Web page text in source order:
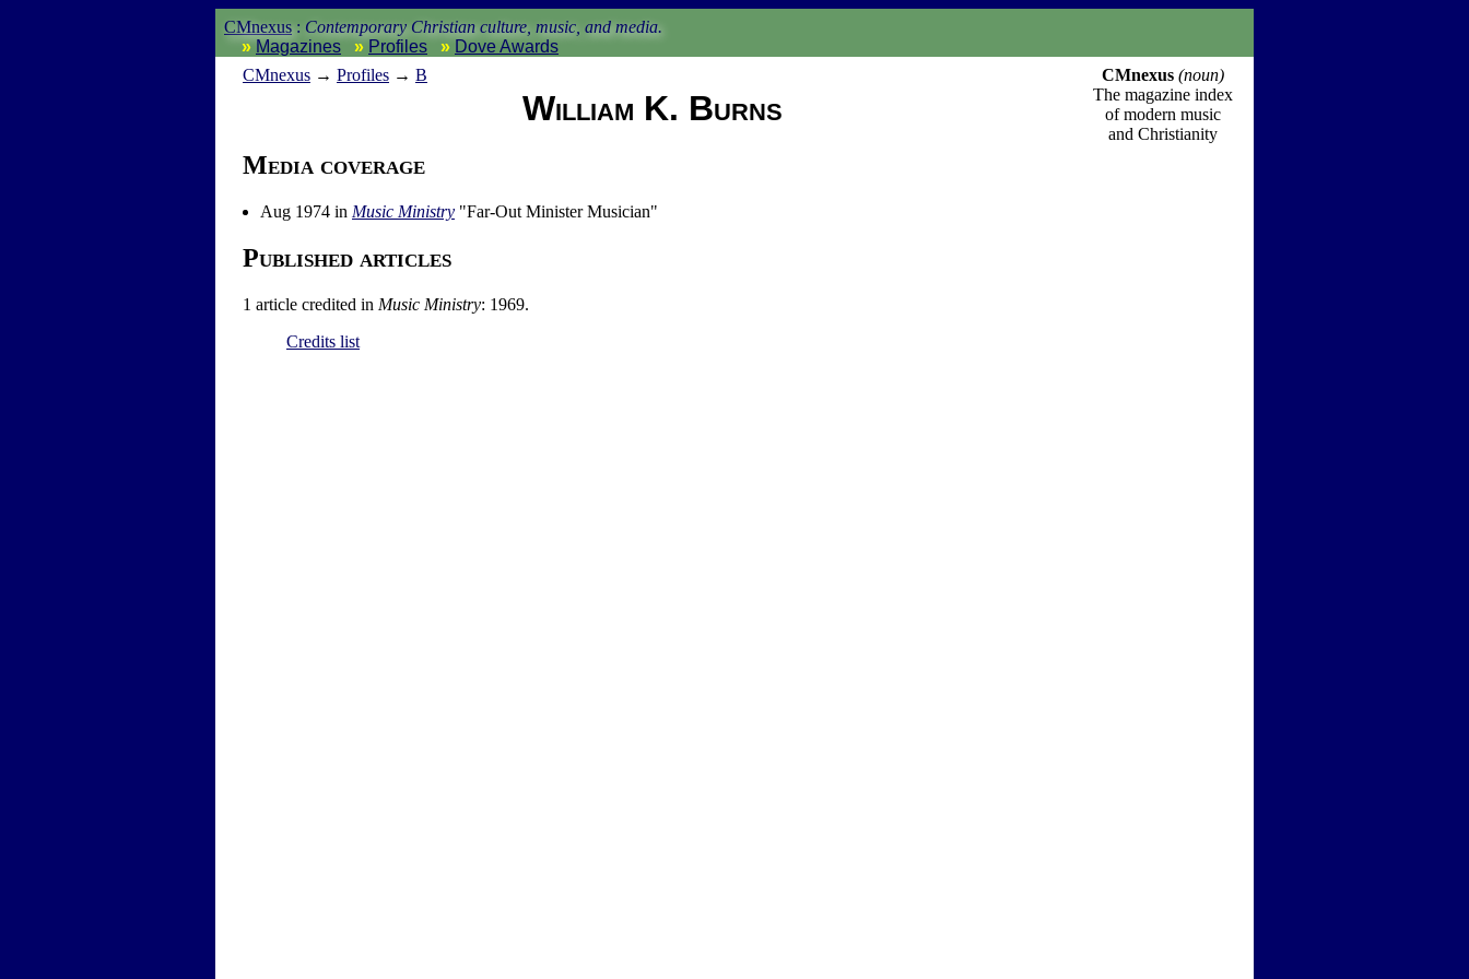
CMnexus : Contemporary Christian culture, music, and media.
Magazines
Profiles
Dove Awards
CMnexus → Profiles → B
William K. Burns
Media coverage
Aug 1974 in Music Ministry "Far-Out Minister Musician"
Published articles
1 article credited in Music Ministry: 1969.
Credits list
CMnexus (noun)
The magazine index
of modern music
and Christianity